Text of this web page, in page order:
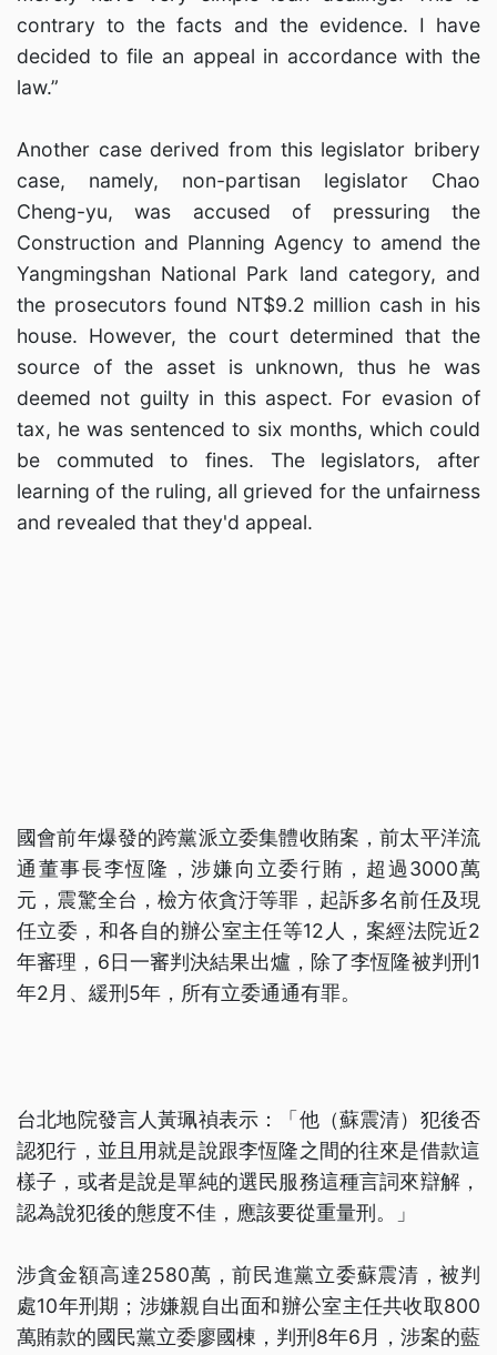
contrary to the facts and the evidence. I have
decided to file an appeal in accordance with the
law.”
Another case derived from this legislator bribery
case, namely, non-partisan legislator Chao
Cheng-yu, was accused of pressuring the
Construction and Planning Agency to amend the
Yangmingshan National Park land category, and
the prosecutors found NT$9.2 million cash in his
house. However, the court determined that the
source of the asset is unknown, thus he was
deemed not guilty in this aspect. For evasion of
tax, he was sentenced to six months, which could
be commuted to fines. The legislators, after
learning of the ruling, all grieved for the unfairness
and revealed that they'd appeal.
國會前年爆發的跨黨派立委集體收賄案，前太平洋流
通董事長李恆隆，涉嫌向立委行賄，超過3000萬
元，震驚全台，檢方依貪汙等罪，起訴多名前任及現
任立委，和各自的辦公室主任等12人，案經法院近2
年審理，6日一審判決結果出爐，除了李恆隆被判刑1
年2月、緩刑5年，所有立委通通有罪。
台北地院發言人黃珮禎表示：「他（蘇震清）犯後否
認犯行，並且用就是說跟李恆隆之間的往來是借款這
樣子，或者是說是單純的選民服務這種言詞來辯解，
認為說犯後的態度不佳，應該要從重量刑。」
涉貪金額高達2580萬，前民進黨立委蘇震清，被判
處10年刑期；涉嫌親自出面和辦公室主任共收取800
萬賄款的國民黨立委廖國棟，判刑8年6月，涉案的藍